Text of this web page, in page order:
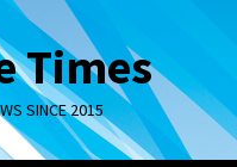
Times
SINCE 2015